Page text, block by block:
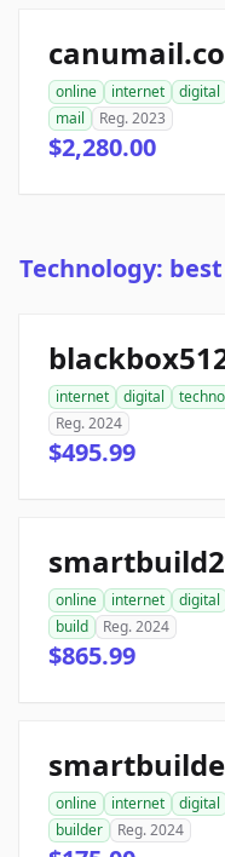
online internet digital
mail
Reg. 2023
$2,280.00
Technology:
internet digital
Reg. 2024
$495.99
online internet digital
build
Reg. 2024
$865.99
online internet digital
builder
Reg. 2024